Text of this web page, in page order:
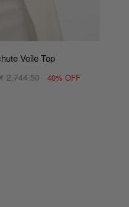
Voile Top
₹ 2,744.50 40% OFF